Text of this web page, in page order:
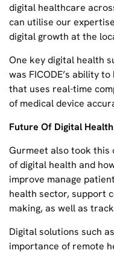
digital healthcare
can utilise our
digital growth at the
One key digital health
was FICODE’s ability
that uses real-time
of medical device
Future Of Digital
Gurmeet also took
of digital health and
improve manage
health sector, support
making, as well as
Digital solutions such
importance of remote